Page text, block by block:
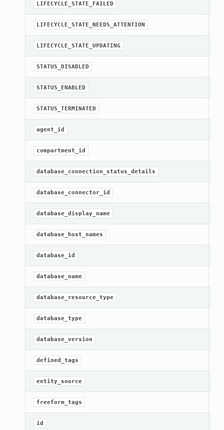
LIFECYCLE_STATE_FAILED
LIFECYCLE_STATE_NEEDS_ATTENTION
LIFECYCLE_STATE_UPDATING
STATUS_DISABLED
STATUS_ENABLED
STATUS_TERMINATED
agent_id
compartment_id
database_connection_status_details
database_connector_id
database_display_name
database_host_names
database_id
database_name
database_resource_type
database_type
database_version
defined_tags
entity_source
freeform_tags
id